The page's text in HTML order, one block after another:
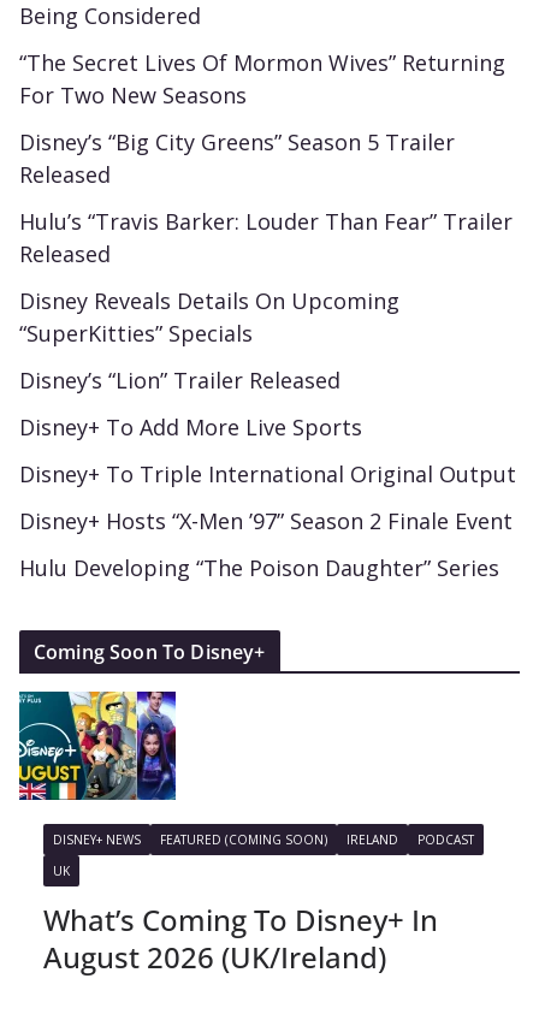
Being Considered
“The Secret Lives Of Mormon Wives” Returning
For Two New Seasons
Disney’s “Big City Greens” Season 5 Trailer
Released
Hulu’s “Travis Barker: Louder Than Fear” Trailer
Released
Disney Reveals Details On Upcoming
“SuperKitties” Specials
Disney’s “Lion” Trailer Released
Disney+ To Add More Live Sports
Disney+ To Triple International Original Output
Disney+ Hosts “X-Men ’97” Season 2 Finale Event
Hulu Developing “The Poison Daughter” Series
Coming Soon To Disney+
DISNEY+ NEWS FEATURED (COMING SOON) IRELAND
PODCAST
UK
What’s Coming To Disney+ In
August 2026 (UK/Ireland)